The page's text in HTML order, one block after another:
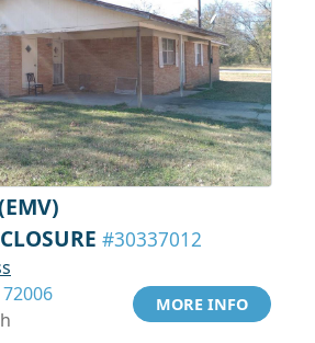
#30337012
72006
MORE INFO